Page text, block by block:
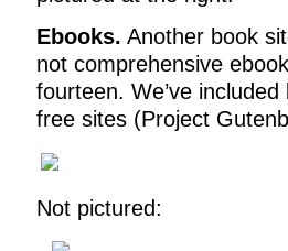
Ebooks. Another book
not comprehensive
fourteen. We’ve
free sites (Project
Not pictured: